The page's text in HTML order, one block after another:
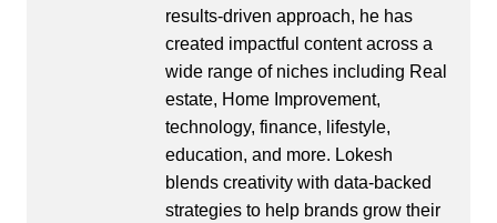
results-driven approach, he has
created impactful content across a
wide range of niches including Real
estate, Home Improvement,
technology, finance, lifestyle,
education, and more. Lokesh
blends creativity with data-backed
strategies to help brands grow their